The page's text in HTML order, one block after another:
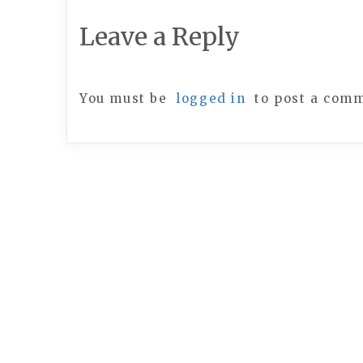
Leave a Reply
You must be logged in to post a